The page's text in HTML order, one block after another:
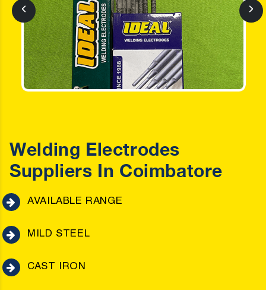
Welding Electrodes
Suppliers In Coimbatore
AVAILABLE RANGE
MILD STEEL
CAST IRON